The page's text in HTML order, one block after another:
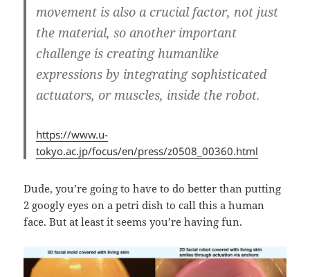
movement is also a crucial factor, not just
the material, so another important
challenge is creating humanlike
expressions by integrating sophisticated
actuators, or muscles, inside the robot.
https://www.u-
tokyo.ac.jp/focus/en/press/z0508_00360.html
Dude, you’re going to have to do better than putting
2 googly eyes on a petri dish to call this a human
face. But at least it seems you’re having fun.